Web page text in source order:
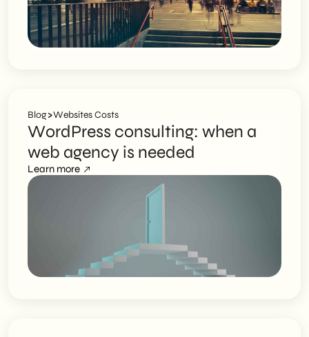
Blog>Websites Costs
WordPress consulting: when a
web agency is needed
Learn more